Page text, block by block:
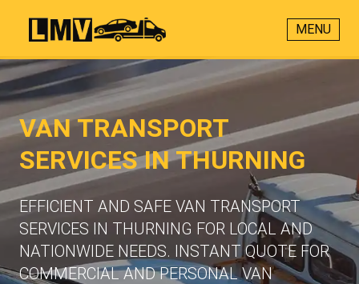
MENU
VAN TRANSPORT
SERVICES IN THURNING
EFFICIENT AND SAFE VAN TRANSPORT
SERVICES IN THURNING FOR LOCAL AND
NATIONWIDE NEEDS. INSTANT QUOTE FOR
COMMERCIAL AND PERSONAL VAN